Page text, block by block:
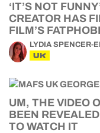
‘IT’S NOT
CREATOR HAS
FILM’S
LYDIA SPENCER-
UK
UM, THE VIDEO
BEEN
TO WATCH IT